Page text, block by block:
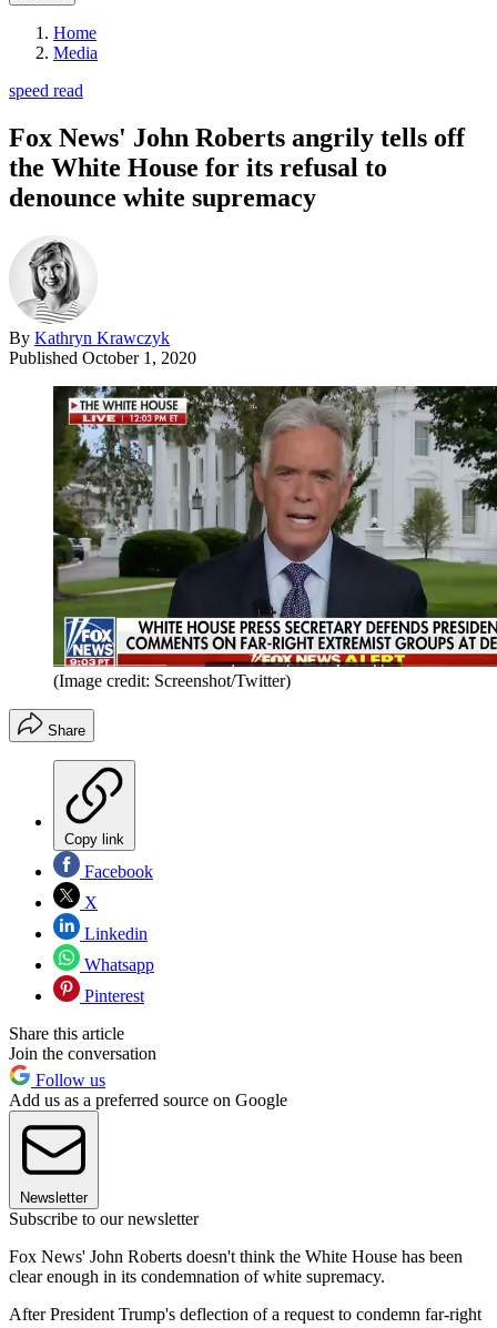
Home
Media
speed read
Fox News' John Roberts angrily tells off
the White House for its refusal to
denounce white supremacy
By Kathryn Krawczyk
Published October 1, 2020
(Image credit: Screenshot/Twitter)
Share
Copy link
Facebook
X
Linkedin
Whatsapp
Pinterest
Share this article
Join the conversation
Follow us
Add us as a preferred source on Google
Newsletter
Subscribe to our newsletter
Fox News' John Roberts doesn't think the White House has been
clear enough in its condemnation of white supremacy.
After President Trump's deflection of a request to condemn far-right